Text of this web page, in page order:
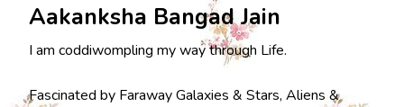
Aakanksha Bangad Jain
I am coddiwompling my way through Life.
Fascinated by Faraway Galaxies & Stars, Aliens &